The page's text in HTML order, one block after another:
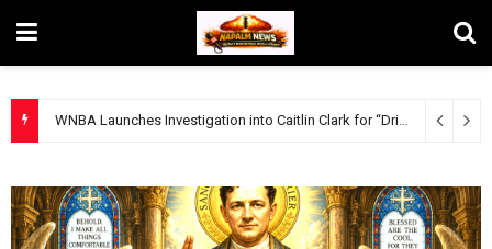
WNBA Launches Investigation into Caitlin Clark for “Dribbling While White”.